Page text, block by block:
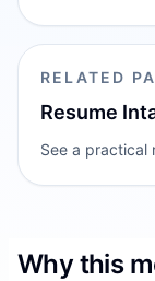
RELATED
Resume
See a practical
Why this